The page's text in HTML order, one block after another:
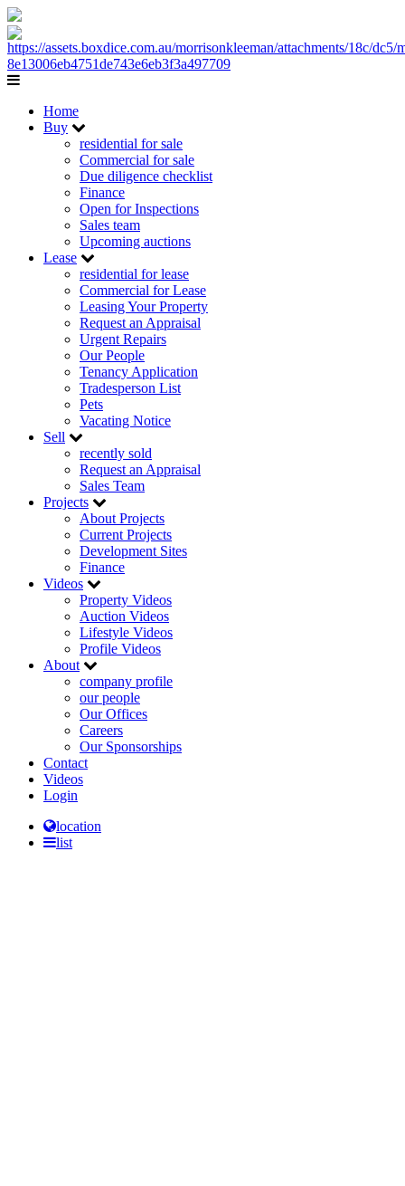
Home
Buy
residential for sale
Commercial for sale
Due diligence checklist
Finance
Open for Inspections
Sales team
Upcoming auctions
Lease
residential for lease
Commercial for Lease
Leasing Your Property
Request an Appraisal
Urgent Repairs
Our People
Tenancy Application
Tradesperson List
Pets
Vacating Notice
Sell
recently sold
Request an Appraisal
Sales Team
Projects
About Projects
Current Projects
Development Sites
Finance
Videos
Property Videos
Auction Videos
Lifestyle Videos
Profile Videos
About
company profile
our people
Our Offices
Careers
Our Sponsorships
Contact
Videos
Login
location
list